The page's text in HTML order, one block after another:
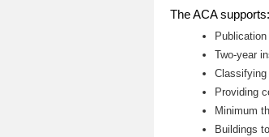
The ACA
Two-year
Classifying
Providing
Minimum
Buildings